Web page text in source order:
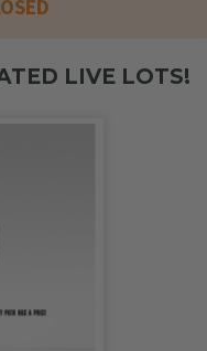
LIVE LOTS!